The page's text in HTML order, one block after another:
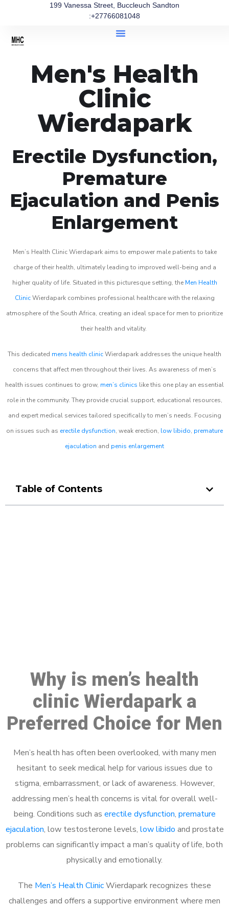
199 Vanessa Street, Buccleuch Sandton
:+27766081048
Men's Health
Clinic
Wierdapark
Erectile Dysfunction,
Premature
Ejaculation and Penis
Enlargement
Men’s Health Clinic Wierdapark aims to empower male patients to take
charge of their health, ultimately leading to improved well-being and a
higher quality of life. Situated in this picturesque setting, the Men Health
ClinicWierdapark combines professional healthcare with the relaxing
atmosphere of the South Africa, creating an ideal space for men to prioritize
their health and vitality.
This dedicated mens health clinicWierdapark addresses the unique health
concerns that affect men throughout their lives. As awareness of men’s
health issues continues to grow, men’s clinics like this one play an essential
role in the community. They provide crucial support, educational resources,
and expert medical services tailored specifically to men’s needs. Focusing
on issues such as erectile dysfunction, weak erection, low libido, premature
ejaculation and penis enlargement
Table of Contents
Why is men’s health
clinic Wierdapark a
Preferred Choice for Men
Men’s health has often been overlooked, with many men
hesitant to seek medical help for various issues due to
stigma, embarrassment, or lack of awareness. However,
addressing men’s health concerns is vital for overall well-
being. Conditions such as erectile dysfunction, premature
ejaculation, low testosterone levels, low libido and prostate
problems can significantly impact a man’s quality of life, both
physically and emotionally.
The Men’s Health ClinicWierdapark recognizes these
challenges and offers a supportive environment where men